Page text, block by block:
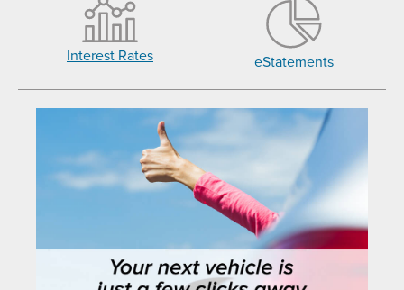
Interest Rates eStatements